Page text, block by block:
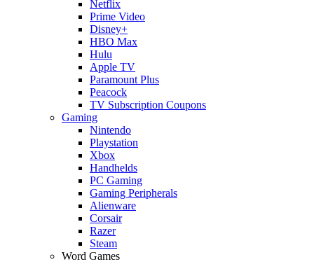
Netflix
Prime Video
Disney+
HBO Max
Hulu
Apple TV
Paramount Plus
Peacock
TV Subscription Coupons
Gaming
Nintendo
Playstation
Xbox
Handhelds
PC Gaming
Gaming Peripherals
Alienware
Corsair
Razer
Steam
Word Games